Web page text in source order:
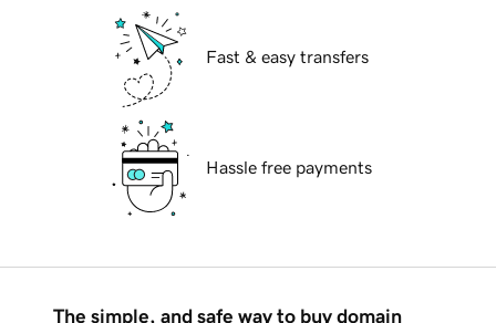
Fast & easy transfers
Hassle free payments
The simple, and safe way to buy domain